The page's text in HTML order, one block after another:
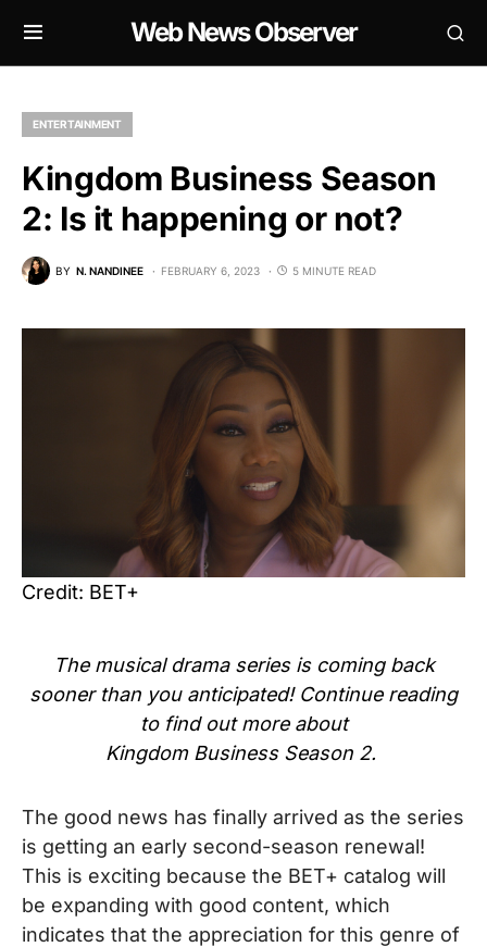
Web News Observer
ENTERTAINMENT
Kingdom Business Season
2: Is it happening or not?
BY N. NANDINEE FEBRUARY 6, 2023 5 MINUTE READ
Credit: BET+
The musicaldrama seriesis coming back
sooner than you anticipated! Continue reading
to find out more about
Kingdom Business Season 2.
The good news has finally arrived as the series
is getting an early second-season renewal!
This is exciting because the BET+ catalog will
be expanding with good content, which
indicates that the appreciation for this genre of